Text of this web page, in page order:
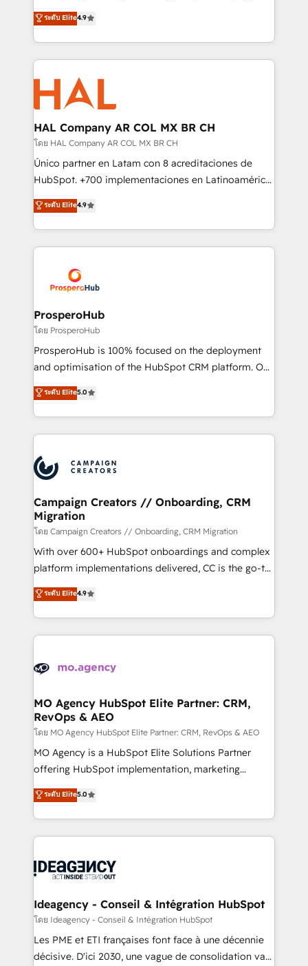
transformation process A methodology designed to
implement HubSpot effectively and optimize your
record of business transformation, our growth-first
approach has helped brands dominate their
technologies and automating their marketing and
sales processes to generate growth. Our offer spans
from Strategy to Operations. We specialize in CRM
onboarding and implementation, web design, sales
& marketing automation, and digital marketing. With
extensive experience working with tech companies
and manufacturers since 2002, we are committed to
empowering our clients and developing their
autonomy. Get to grips with HubSpot through
guided implementation and seamless integration of
the CRM platform into your digital ecosystem. Would
marketing strategy? We'll provide support tailored
to your needs and sales objectives. With 125+
Accreditations. Based in Canada (coast to coast), our
services are offered in both English & French.
ระดับ Elite4.9
HAL Company AR COL MX BR CH
โดย HAL Company AR COL MX BR CH
Único partner en Latam con 8 acreditaciones de
HubSpot. +700 implementaciones en Latinoamérica.
6 Certified Trainers certificados por HubSpot
Academy. 175 reseñas verificadas por HubSpot.
Somos una consultora técnica y no una agencia de
marketing que también vende HubSpot. Mientras
HubSpot, desarrollamos integraciones con otras
plataformas, ERPs, LMS y cientos de aplicativos de
negocios. Con presencia en Argentina, México,
Colombia, Perú, Chile, Brasil y casa matriz en España
formamos parte de un grupo empresarial con más
de 25 años de trayectoria.
ระดับ Elite4.9
ProsperoHub
โดย ProsperoHub
ProsperoHub is 100% focused on the deployment
and optimisation of the HubSpot CRM platform. Our
highly experienced team of solutions experts will
ensure that you achieve maximum adoption and
ROI from your HubSpot investment. Use our
extensive HubSpot, sales, marketing, service and
HubSpot journey, design and implement your
processes and skilfully bring your revenue
infrastructure to life. Our collaborative approach
keeps you in control whilst we plan and support the
route to your revenue goals. We have successfully
supported over 500 organisations with HubSpot
implementation, optimisation, training, and
methodology will ensure that you receive the best
deployment experience possible. Whether you are
expertise to deliver the solutions you need.
ระดับ Elite5.0
Campaign Creators // Onboarding, CRM
Migration
โดย Campaign Creators // Onboarding, CRM Migration
With over 600+ HubSpot onboardings and complex
platform implementations delivered, CC is the go-to
Elite Solutions Partner for businesses ready to
migrate, replatform, and scale smarter. We specialize
in high-impact CRM and CMS migrations and
onboarding from platforms like Salesforce, NetSuite,
WordPress and legacy CRMs, turning fragmented
architectures that accelerate revenue operations and
performance. - Multi-object CRM migration, cleanup,
and implementation. - Pre-built and custom
integrations across your full tech stack. - Custom
object setup, CMS builds, and full-funnel automation.
nurturing sequences. - Cross-hub setup across
Marketing, Sales, Operations, and Service Hubs. -
powerful growth engine. Built to convert, scale, and
drive results.
ระดับ Elite4.9
MO Agency HubSpot Elite Partner: CRM,
RevOps & AEO
โดย MO Agency HubSpot Elite Partner: CRM, RevOps & AEO
MO Agency is a HubSpot Elite Solutions Partner
offering HubSpot implementation, marketing
automation, CRM and RevOps consulting, data
architecture, sales enablement, lifecycle automation,
lead scoring and revenue reporting. HubSpot,
Salesforce and integrated enterprise stacks. Digital
Generative Engine Optimisation (AI Search),
B2B SEO, paid media, and content. We work with
enterprise and growth-led companies across
technology, professional services, financial services
and industrial sectors. Offices in Johannesburg, Cape
ระดับ Elite5.0
Ideagency - Conseil & Intégration HubSpot
โดย Ideagency - Conseil & Intégration HubSpot
Les PME et ETI françaises font face à une décennie
décisive. D'ici 2030, une vague de consolidation va